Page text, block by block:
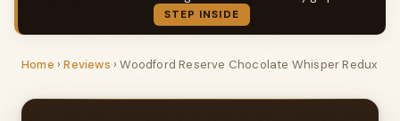
STEP INSIDE
Home ›Reviews ›Woodford Reserve Chocolate Whisper Redux